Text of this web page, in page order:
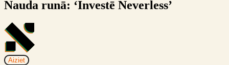
Nauda runā: ‘Investē Neverless’
Aiziet